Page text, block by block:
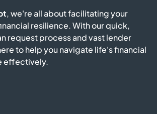
Bayonet Point
Beach
, we're all about facilitating your
resilience. With our quick,
request process and vast lender
to help you navigate life's financial
effectively.